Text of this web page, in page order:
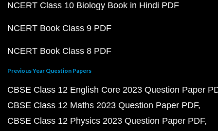
NCERT Class 10 Biology Book in Hindi PDF
NCERT Book Class 9 PDF
NCERT Book Class 8 PDF
Previous Year Question Papers
CBSE Class 12 English Core 2023 Question Paper
CBSE Class 12 Maths 2023 Question Paper PDF
CBSE Class 12 Physics 2023 Question Paper PDF